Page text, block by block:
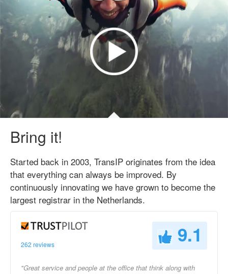
Bring it!
Started back in 2003, TransIP originates from the idea
that everything can always be improved. By
continuously innovating we have grown to become the
largest registrar in the Netherlands.
262 reviews 9.1
"Great service and people at the office that think along with